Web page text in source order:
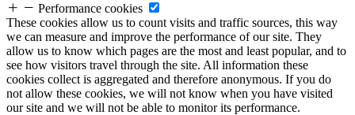
Performance cookies
These cookies allow us to count visits and traffic sources, this way
we can measure and improve the performance of our site. They
allow us to know which pages are the most and least popular, and to
see how visitors travel through the site. All information these
cookies collect is aggregated and therefore anonymous. If you do
not allow these cookies, we will not know when you have visited
our site and we will not be able to monitor its performance.